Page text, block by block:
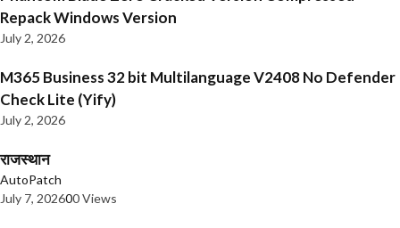
Repack Windows Version
July 2, 2026
M365 Business 32 bit Multilanguage V2408 No Defender
Check Lite (Yify)
July 2, 2026
राजस्थान
AutoPatch
July 7, 202600 Views